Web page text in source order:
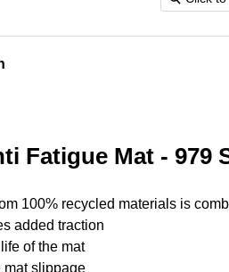
Fatigue Mat - 979
100% recycled materials is
added traction
of the mat
slippage